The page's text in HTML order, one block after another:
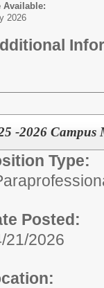
Available:
2026
-2026
Type:
Posted:
21/2026